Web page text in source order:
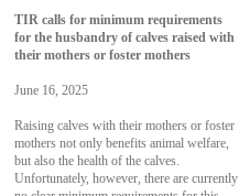
TIR calls for minimum requirements
for the husbandry of calves raised with
their mothers or foster mothers
June 16, 2025
Raising calves with their mothers or foster
mothers not only benefits animal welfare,
but also the health of the calves.
Unfortunately, however, there are currently